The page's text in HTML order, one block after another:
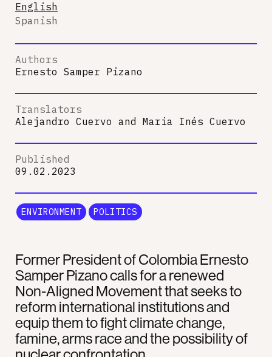
Former President of Colombia Ernesto
Samper Pizano calls for a renewed
Non-Aligned Movement that seeks to
reform international institutions and
equip them to fight climate change,
famine, arms race and the possibility of
English
Spanish
Authors
Ernesto Samper Pizano
Translators
Alejandro Cuervo and Maria Inés Cuervo
Published
09.02.2023
ENVIRONMENT POLITICS